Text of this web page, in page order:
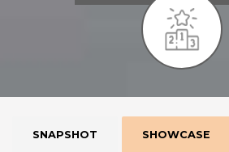
SNAPSHOT SHOWCASE